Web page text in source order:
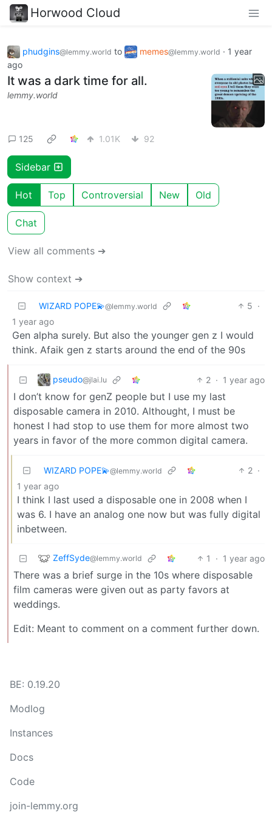
Horwood Cloud
phudgins@lemmy.world to memes@lemmy.world · 1 year
ago
It was a dark time for all.
lemmy.world
125 1.01K 92
Sidebar
Hot Top Controversial New Old
Chat
View all comments ➔
Show context ➔
WIZARD POPE💫@lemmy.world 5 ·
1 year ago
Gen alpha surely. But also the younger gen z I would
think. Afaik gen z starts around the end of the 90s
pseudo@jlai.lu 2 · 1 year ago
I don’t know for genZ people but I use my last
disposable camera in 2010. Althought, I must be
honest I had stop to use them for more almost two
years in favor of the more common digital camera.
WIZARD POPE💫@lemmy.world 2 ·
1 year ago
I think I last used a disposable one in 2008 when I
was 6. I have an analog one now but was fully digital
inbetween.
ZeffSyde@lemmy.world 1 · 1 year ago
There was a brief surge in the 10s where disposable
film cameras were given out as party favors at
weddings.
Edit: Meant to comment on a comment further down.
BE: 0.19.20
Modlog
Instances
Docs
Code
join-lemmy.org